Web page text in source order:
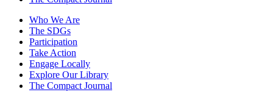
Who We Are
The SDGs
Participation
Take Action
Engage Locally
Explore Our Library
The Compact Journal